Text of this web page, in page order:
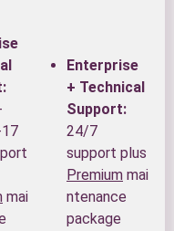
17
mai
Enterprise
+ Technical
Support:
24/7
support plus
Premium mai
ntenance
package